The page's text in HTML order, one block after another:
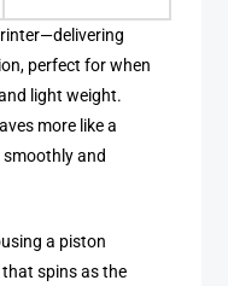
perfect for when
light weight.
more like a
and
a piston
spins as the